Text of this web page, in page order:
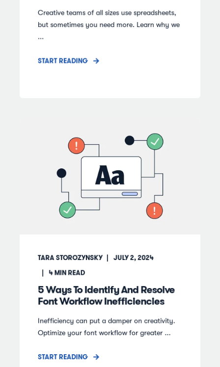
Creative teams of all sizes use spreadsheets,
but sometimes you need more. Learn why we
...
START READING
TARA STOROZYNSKY JULY 2, 2024
4MIN READ
5 Ways To Identify And Resolve
Font Workflow Inefficiencies
Inefficiency can put a damper on creativity.
Optimize your font workflow for greater ...
START READING